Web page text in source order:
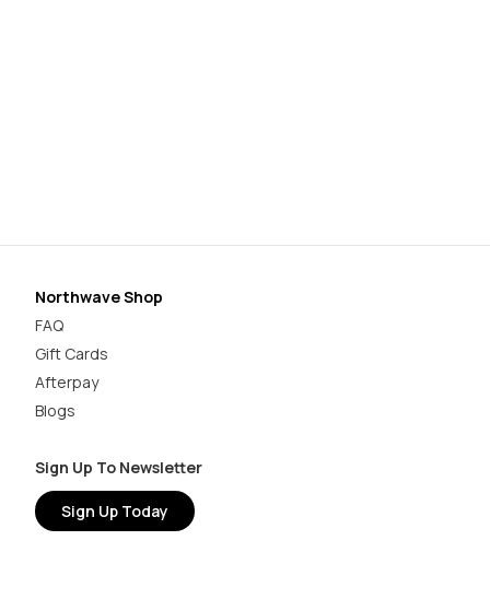
Northwave Shop
FAQ
Gift Cards
Afterpay
Blogs
Sign Up To Newsletter
Sign Up Today